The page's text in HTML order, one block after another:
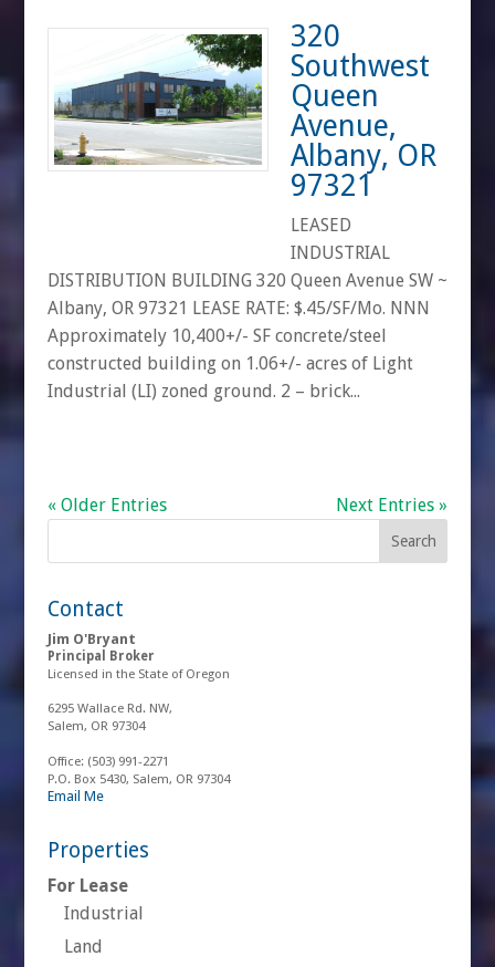
320
Southwest
Queen
Avenue,
Albany, OR
97321
LEASED
INDUSTRIAL
DISTRIBUTION BUILDING 320 Queen Avenue SW ~
Albany, OR 97321 LEASE RATE: $.45/SF/Mo. NNN
Approximately 10,400+/- SF concrete/steel
constructed building on 1.06+/- acres of Light
Industrial (LI) zoned ground. 2 – brick...
« Older Entries Next Entries »
Contact
Jim O'Bryant
Principal Broker
Licensed in the State of Oregon
6295 Wallace Rd. NW,
Salem, OR 97304
Office: (503) 991-2271
P.O. Box 5430, Salem, OR 97304
Email Me
Properties
For Lease
Industrial
Land